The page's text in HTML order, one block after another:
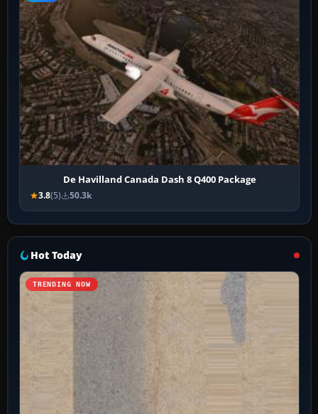
De Havilland Canada Dash 8 Q400 Package
3.8(5) 50.3k
Hot Today
TRENDING NOW